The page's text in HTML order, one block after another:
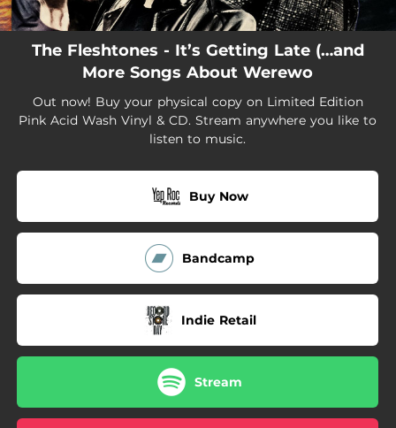
You Say You Don't Mind It
02:16
Morphine Drip
Big As My Balls
02:33
The Hearse
It's Getting Late
02:40
The Fleshtones - It’s Getting Late (…and
More Songs About Werewo
Out now! Buy your physical copy on Limited Edition
Pink Acid Wash Vinyl & CD. Stream anywhere you like to
listen to music.
Buy Now
Bandcamp
Indie Retail
Stream